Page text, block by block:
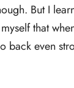
But I
that
back even